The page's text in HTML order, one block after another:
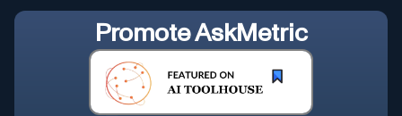
PromoteAskMetric